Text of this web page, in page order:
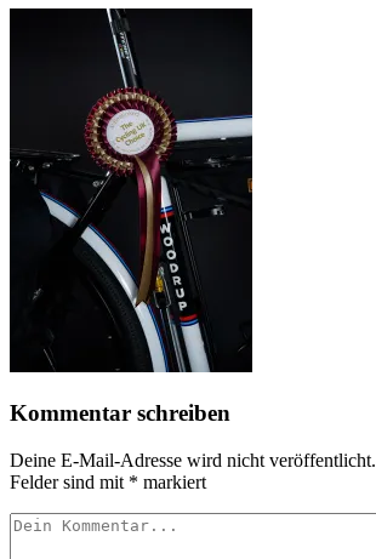
Kommentar schreiben
Deine E-Mail-Adresse wird nicht veröffentlicht.
Felder sind mit * markiert